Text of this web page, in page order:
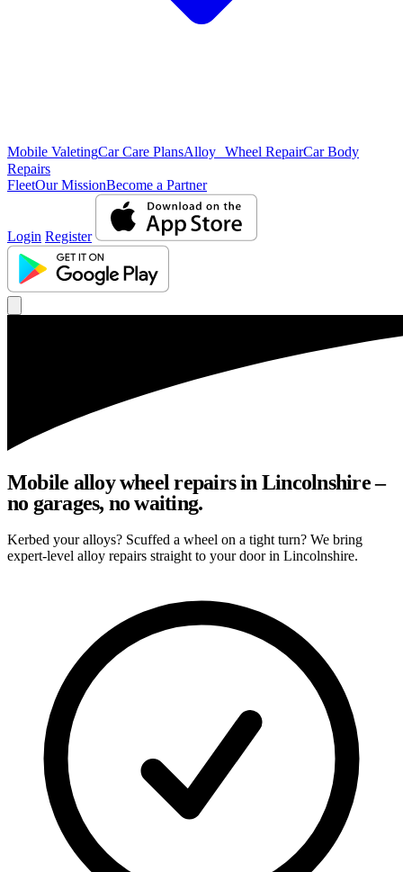
Mobile ValetingCar Care PlansAlloy Wheel RepairCar Body
Repairs
FleetOur MissionBecome a Partner
Login Register
Mobile alloy wheel repairs in Lincolnshire –
no garages, no waiting.
Kerbed your alloys? Scuffed a wheel on a tight turn? We bring
expert-level alloy repairs straight to your door in Lincolnshire.